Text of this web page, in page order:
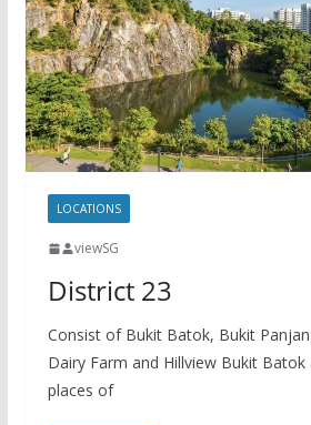
LOCATIONS
viewSG
District 23
Consist of Bukit Batok, Bukit
Dairy Farm and Hillview Bukit
places of